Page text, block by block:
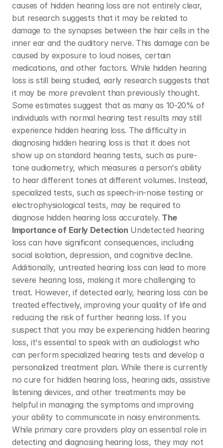
causes of hidden hearing loss are not entirely clear,
but research suggests that it may be related to
damage to the synapses between the hair cells in the
inner ear and the auditory nerve. This damage can be
caused by exposure to loud noises, certain
medications, and other factors. While hidden hearing
loss is still being studied, early research suggests that
it may be more prevalent than previously thought.
Some estimates suggest that as many as 10-20% of
individuals with normal hearing test results may still
experience hidden hearing loss. The difficulty in
diagnosing hidden hearing loss is that it does not
show up on standard hearing tests, such as pure-
tone audiometry, which measures a person's ability
to hear different tones at different volumes. Instead,
specialized tests, such as speech-in-noise testing or
electrophysiological tests, may be required to
diagnose hidden hearing loss accurately. The
Importance of Early Detection Undetected hearing
loss can have significant consequences, including
social isolation, depression, and cognitive decline.
Additionally, untreated hearing loss can lead to more
severe hearing loss, making it more challenging to
treat. However, if detected early, hearing loss can be
treated effectively, improving your quality of life and
reducing the risk of further hearing loss. If you
suspect that you may be experiencing hidden hearing
loss, it's essential to speak with an audiologist who
can perform specialized hearing tests and develop a
personalized treatment plan. While there is currently
no cure for hidden hearing loss, hearing aids, assistive
listening devices, and other treatments may be
helpful in managing the symptoms and improving
your ability to communicate in noisy environments.
While primary care providers play an essential role in
detecting and diagnosing hearing loss, they may not